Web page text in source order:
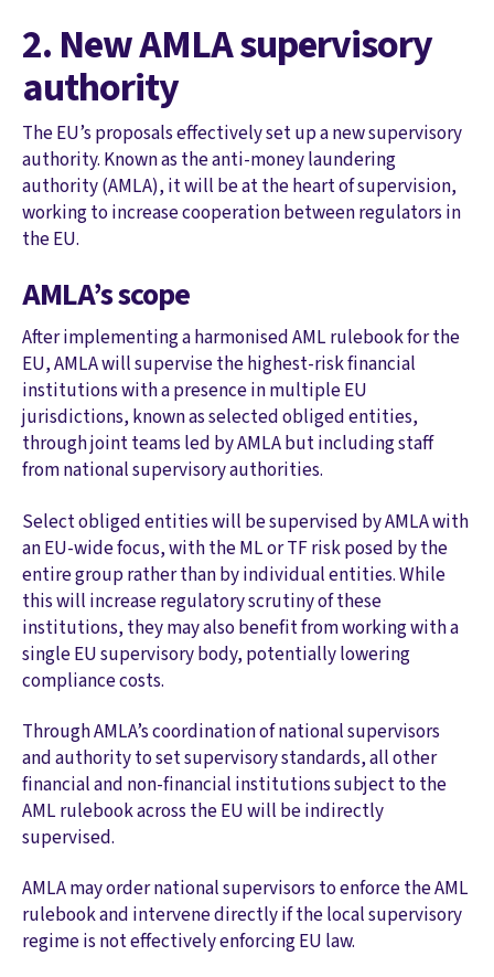
2. New AMLA supervisory
authority
The EU’s proposals effectively set up a new supervisory
authority. Known as the anti-money laundering
authority (AMLA), it will be at the heart of supervision,
working to increase cooperation between regulators in
the EU.
AMLA’s scope
After implementing a harmonised AML rulebook for the
EU, AMLA will supervise the highest-risk financial
institutions with a presence in multiple EU
jurisdictions, known as selected obliged entities,
through joint teams led by AMLA but including staff
from national supervisory authorities.
Select obliged entities will be supervised by AMLA with
an EU-wide focus, with the ML or TF risk posed by the
entire group rather than by individual entities. While
this will increase regulatory scrutiny of these
institutions, they may also benefit from working with a
single EU supervisory body, potentially lowering
compliance costs.
Through AMLA’s coordination of national supervisors
and authority to set supervisory standards, all other
financial and non-financial institutions subject to the
AML rulebook across the EU will be indirectly
supervised.
AMLA may order national supervisors to enforce the AML
rulebook and intervene directly if the local supervisory
regime is not effectively enforcing EU law.